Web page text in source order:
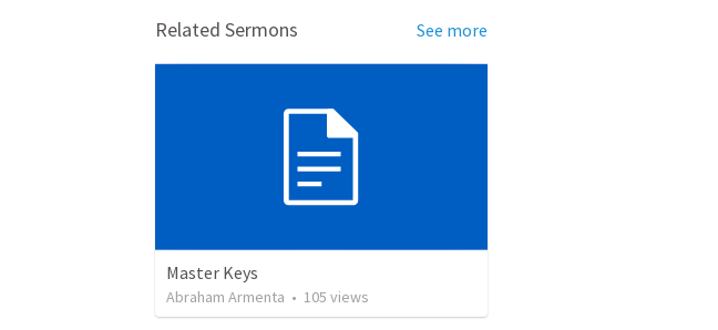
Related Sermons See more
Master Keys
Abraham Armenta • 105 views